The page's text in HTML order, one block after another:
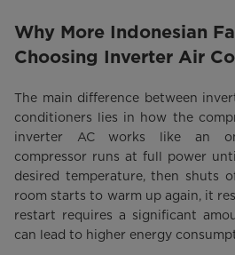
Why More Indonesian
Choosing Inverter Air
The main difference between
conditioners lies in how the
inverter AC works like an
compressor runs at full power
desired temperature, then shuts
room starts to warm up again, it
restart requires a significant
can lead to higher energy